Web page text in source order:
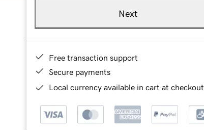
Next
Free transaction support
Secure payments
Local currency available in cart at checkout